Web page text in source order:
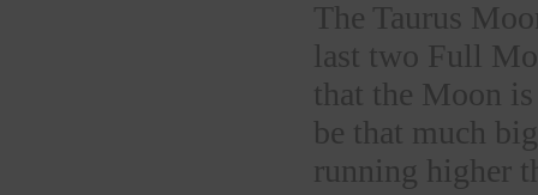
The Taurus
last two Full
that the Moon
be that much
running higher